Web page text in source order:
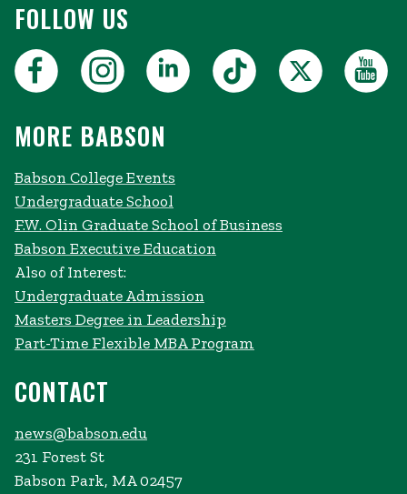
FOLLOW US
MORE BABSON
Babson College Events
Undergraduate School
F.W. Olin Graduate School of Business
Babson Executive Education
Also of Interest:
Undergraduate Admission
Masters Degree in Leadership
Part-Time Flexible MBA Program
CONTACT
news@babson.edu
231 Forest St
Babson Park, MA 02457